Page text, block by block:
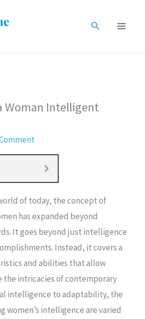
Search
Woman Intelligent
of today, the concept of
has expanded beyond
It goes beyond just intelligence
Instead, it covers a
and abilities that allow
the intricacies of contemporary
intelligence to adaptability, the
women’s intelligence are varied